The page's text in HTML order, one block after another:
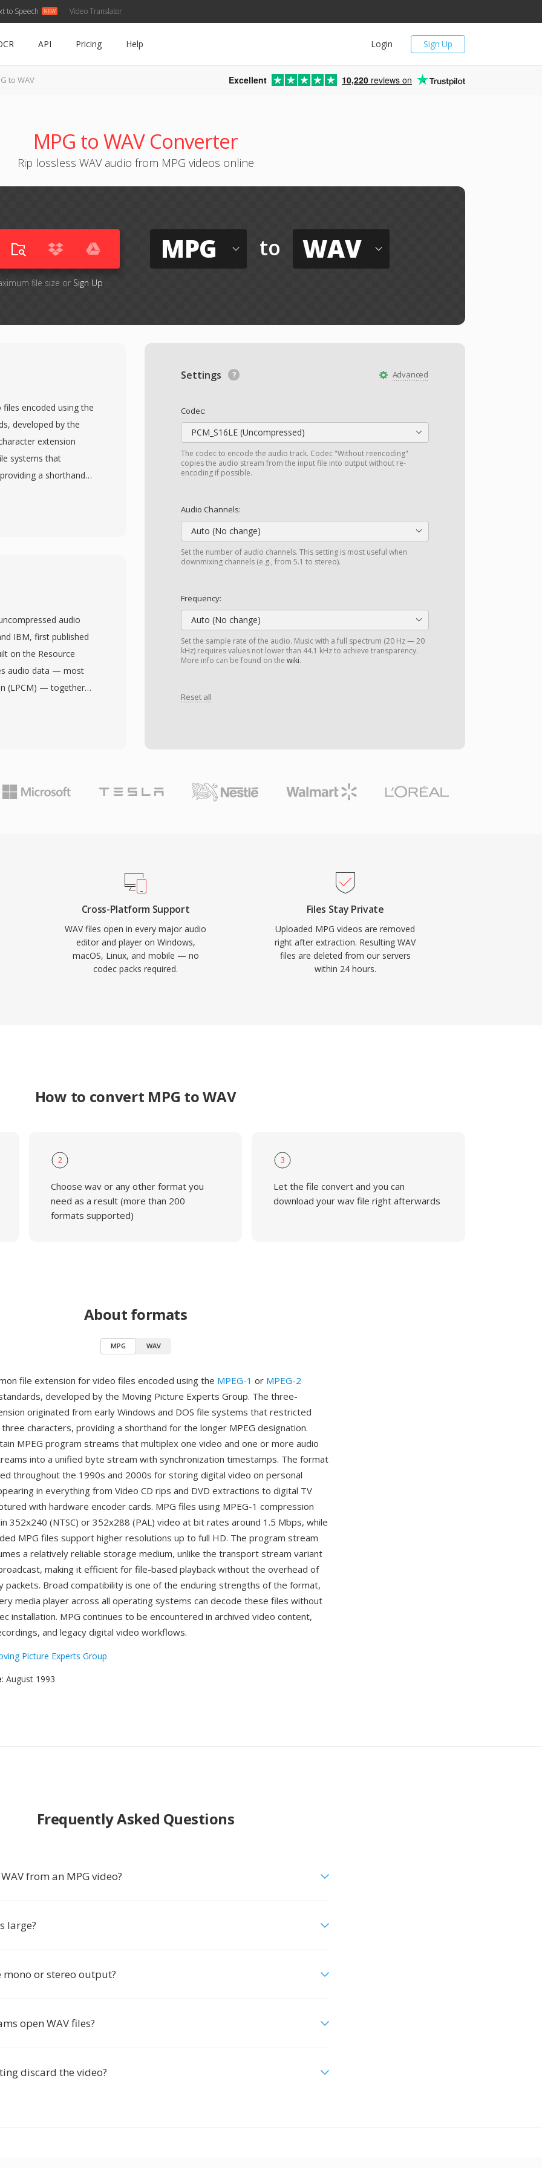
to Speech Video Translator
Sign Up
Login
API Pricing Help
to WAV Excellent 10,220 reviews on
MPG to WAV Converter
Rip lossless WAV audio from MPG videos online
file size or Sign Up
MPG to WAV
Advanced
Settings
Codec:
PCM_S16LE (Uncompressed)
The codec to encode the audio track. Codec "Without reencoding"
copies the audio stream from the input file into output without re-
encoding if possible.
Audio Channels:
Auto (No change)
Set the number of audio channels. This setting is most useful when
downmixing channels (e.g., from 5.1 to stereo).
Frequency:
Auto (No change)
Set the sample rate of the audio. Music with a full spectrum (20 Hz — 20
kHz) requires values not lower than 44.1 kHz to achieve transparency.
More info can be found on the wiki.
Reset all
encoded using the
developed by the
extension
systems that
a shorthand
contain MPEG
captured with
(PAL) video at bit
MPG files support
stream structure
unlike the transport
it efficient for file-
recovery packets.
digital video
audio
IBM, first published
on the Resource
audio data — most
(LPCM) — together
and channel
while
bit or 32-bit float
mastering and
through INFO
production notes.
of CD-quality stereo
structure imposes
Cross-Platform Support
WAV files open in every major audio
editor and player on Windows,
macOS, Linux, and mobile — no
codec packs required.
Files Stay Private
Uploaded MPG videos are removed
right after extraction. Resulting WAV
files are deleted from our servers
within 24 hours.
How to convert MPG to WAV
2
Choose wav or any other format you
need as a result (more than 200
formats supported)
3
Let the file convert and you can
download your wav file right afterwards
About formats
MPG WAV
file extension for video files encoded using the MPEG-1 or MPEG-2
developed by the Moving Picture Experts Group. The three-
originated from early Windows and DOS file systems that restricted
characters, providing a shorthand for the longer MPEG designation.
MPEG program streams that multiplex one video and one or more audio
into a unified byte stream with synchronization timestamps. The format
throughout the 1990s and 2000s for storing digital video on personal
in everything from Video CD rips and DVD extractions to digital TV
with hardware encoder cards. MPG files using MPEG-1 compression
352x240 (NTSC) or 352x288 (PAL) video at bit rates around 1.5 Mbps, while
MPG files support higher resolutions up to full HD. The program stream
a relatively reliable storage medium, unlike the transport stream variant
making it efficient for file-based playback without the overhead of
packets. Broad compatibility is one of the enduring strengths of the format,
media player across all operating systems can decode these files without
installation. MPG continues to be encountered in archived video content,
and legacy digital video workflows.
Picture Experts Group
: August 1993
Frequently Asked Questions
from an MPG video?
large?
mono or stereo output?
open WAV files?
discard the video?